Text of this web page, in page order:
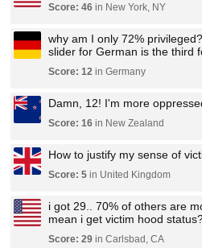
Score: 46 in New York, NY
why am I only 72%
slider for German is the third
Score: 12 in Germany
Damn, 12! I'm more
Score: 16 in New Zealand
How to justify my sense of
Score: 5 in United Kingdom
i got 29.. 70% of others are
mean i get victim hood
Score: 29 in Carlsbad, CA